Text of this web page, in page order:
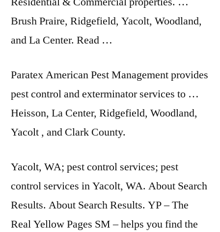
Brush Praire, Ridgefield, Yacolt, Woodland,
and La Center. Read …
Paratex American Pest Management provides
pest control and exterminator services to …
Heisson, La Center, Ridgefield, Woodland,
Yacolt , and Clark County.
Yacolt, WA; pest control services; pest
control services in Yacolt, WA. About Search
Results. About Search Results. YP – The
Real Yellow Pages SM – helps you find the